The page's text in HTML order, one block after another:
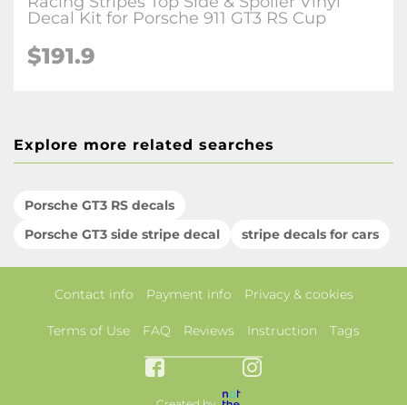
Decal Kit for Porsche 911 GT3 RS Cup
$191.9
Explore more related searches
Porsche GT3 RS decals
Porsche GT3 side stripe decal
stripe decals for cars
Contact info Payment info Privacy & cookies
Terms of Use FAQ Reviews Instruction Tags